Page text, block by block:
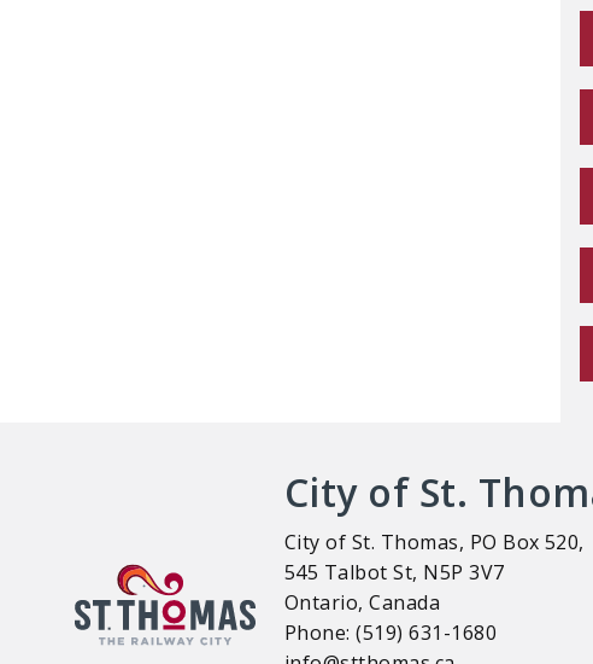
City of St.
City of St. Thomas, PO Box 520,
545 Talbot St, N5P 3V7
Ontario, Canada
Phone: (519) 631-1680